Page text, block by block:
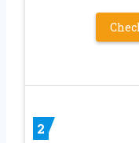
2